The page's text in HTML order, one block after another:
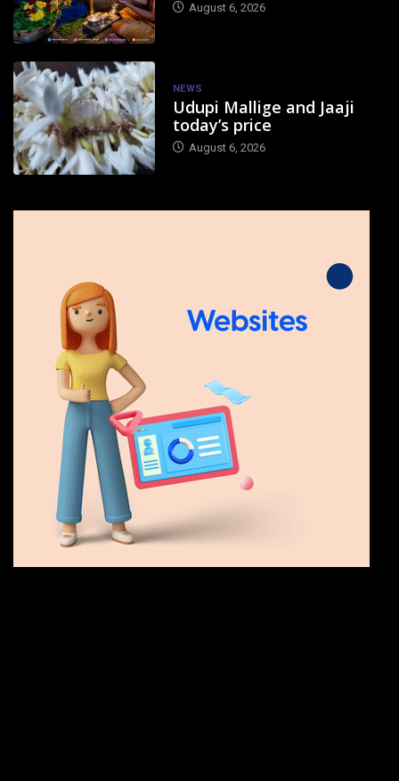
August 6, 2026
NEWS
Udupi Mallige and Jaaji
today’s price
August 6, 2026